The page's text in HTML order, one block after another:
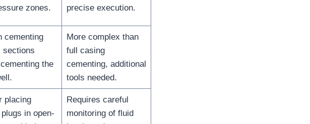
zones.
precise execution.
cementing
sections
the
More complex than
full casing
cementing, additional
tools needed.
placing
in open-
Requires careful
monitoring of fluid